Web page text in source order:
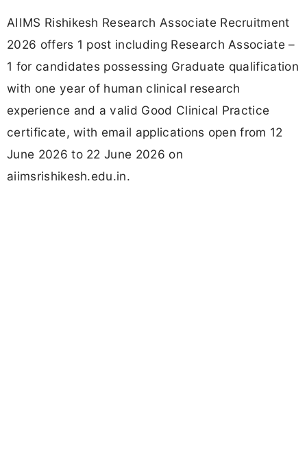
AIIMS Rishikesh Research Associate Recruitment
2026 offers 1 post including Research Associate –
1 for candidates possessing Graduate qualification
with one year of human clinical research
experience and a valid Good Clinical Practice
certificate, with email applications open from 12
June 2026 to 22 June 2026 on
aiimsrishikesh.edu.in.